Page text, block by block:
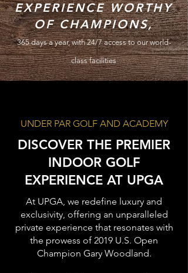
EXPERIENCEWORTHY
OF CHAMPIONS,
365daysa year, with 24/7 access to our world-
class facilities
UNDER PAR GOLF AND ACADEMY
DISCOVER THE PREMIER
INDOOR GOLF
EXPERIENCE AT UPGA
At UPGA, we redefine luxury and
exclusivity, offering an unparalleled
private experience that resonates with
the prowess of 2019 U.S. Open
Champion Gary Woodland.